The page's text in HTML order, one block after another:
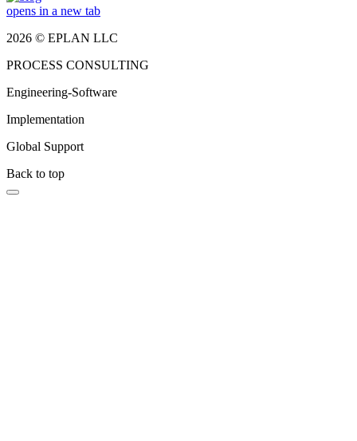
opens in a new tab
2026 © EPLAN LLC
PROCESS CONSULTING
Engineering-Software
Implementation
Global Support
Back to top